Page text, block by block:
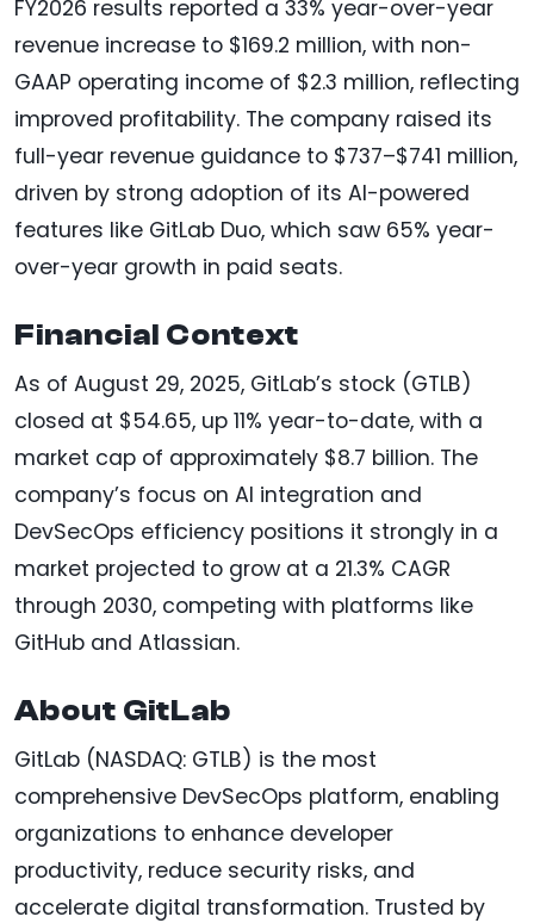
FY2026 results reported a 33% year-over-year
revenue increase to $169.2 million, with non-
GAAP operating income of $2.3 million, reflecting
improved profitability. The company raised its
full-year revenue guidance to $737–$741 million,
driven by strong adoption of its AI-powered
features like GitLab Duo, which saw 65% year-
over-year growth in paid seats.
Financial Context
As of August 29, 2025, GitLab’s stock (GTLB)
closed at $54.65, up 11% year-to-date, with a
market cap of approximately $8.7 billion. The
company’s focus on AI integration and
DevSecOps efficiency positions it strongly in a
market projected to grow at a 21.3% CAGR
through 2030, competing with platforms like
GitHub and Atlassian.
About GitLab
GitLab (NASDAQ: GTLB) is the most
comprehensive DevSecOps platform, enabling
organizations to enhance developer
productivity, reduce security risks, and
accelerate digital transformation. Trusted by